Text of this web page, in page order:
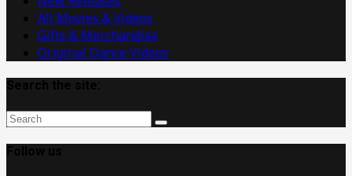
All Movies & Videos
Gifts & Merchandise
Original Dance Videos